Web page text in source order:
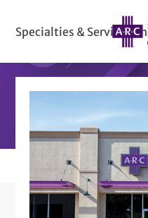
Specialties & Services